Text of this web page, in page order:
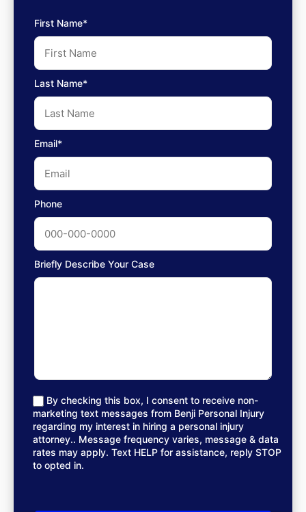
First Name*
Last Name*
Email*
Phone
Briefly Describe Your Case
By checking this box, I consent to receive non-
marketing text messages from Benji Personal Injury
regarding my interest in hiring a personal injury
attorney.. Message frequency varies, message & data
rates may apply. Text HELP for assistance, reply STOP
to opted in.